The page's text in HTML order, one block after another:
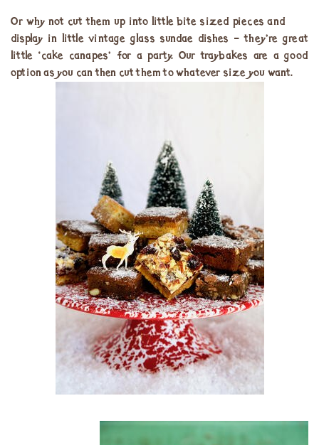
Or why not cut them up into little bite sized pieces and
display in little vintage glass sundae dishes – they’re great
little ‘cake canapes’ for a party. Our traybakes are a good
option as you can then cut them to whatever size you want.